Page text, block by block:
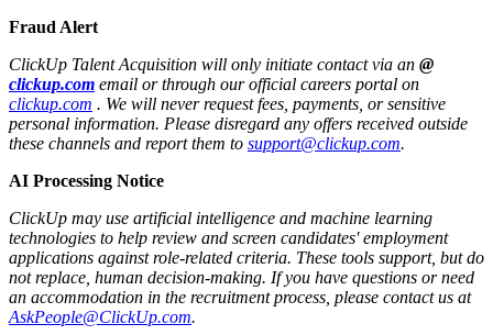
Fraud Alert
ClickUp Talent Acquisition will only initiate contact via an @
clickup.com email or through our official careers portal on
clickup.com . We will never request fees, payments, or sensitive
personal information. Please disregard any offers received outside
these channels and report them to support@clickup.com.
AI Processing Notice
ClickUp may use artificial intelligence and machine learning
technologies to help review and screen candidates' employment
applications against role-related criteria. These tools support, but do
not replace, human decision‑making. If you have questions or need
an accommodation in the recruitment process, please contact us at
AskPeople@ClickUp.com.